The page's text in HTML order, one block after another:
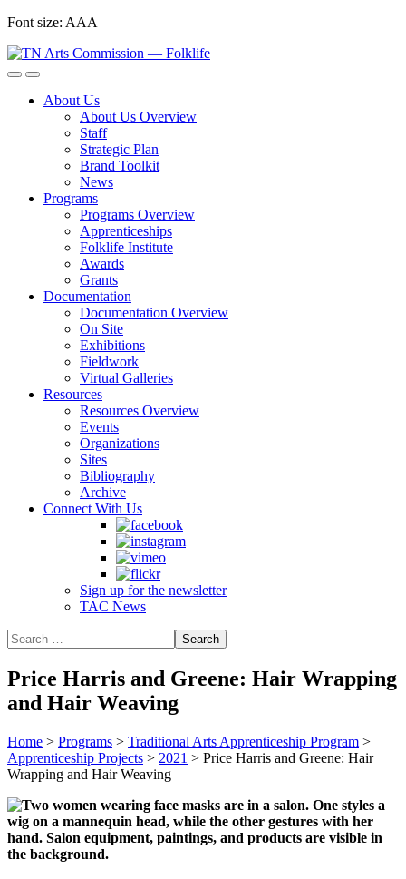
Skip
content
Font size: AAA
About Us
About Us Overview
Staff
Strategic Plan
Brand Toolkit
News
Programs
Programs Overview
Apprenticeships
Folklife Institute
Awards
Grants
Documentation
Documentation Overview
On Site
Exhibitions
Fieldwork
Virtual Galleries
Resources
Resources Overview
Events
Organizations
Sites
Bibliography
Archive
Connect With Us
Sign up for the newsletter
TAC News
Price Harris and Greene: Hair Wrapping
and Hair Weaving
Home > Programs > Traditional Arts Apprenticeship Program >
Apprenticeship Projects > 2021 > Price Harris and Greene: Hair
Wrapping and Hair Weaving